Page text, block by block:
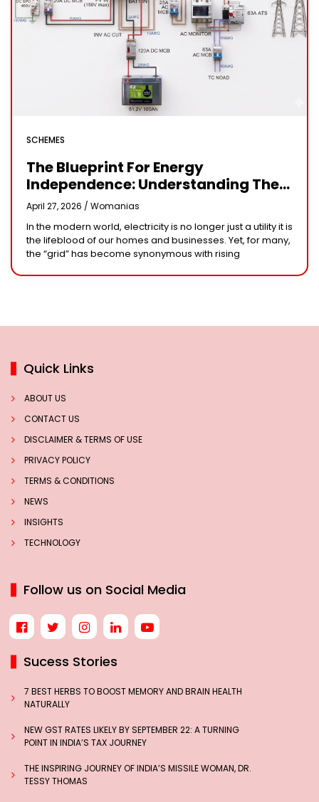
SCHEMES
The Blueprint For Energy
Independence: Understanding The
Engineering Behind A 5kW Hybrid
Solar System
April 27, 2026 / Womanias
In the modern world, electricity is no longer just a utility it is
the lifeblood of our homes and businesses. Yet, for many,
the “grid” has become synonymous with rising
Quick Links
ABOUT US
CONTACT US
DISCLAIMER & TERMS OF USE
PRIVACY POLICY
TERMS & CONDITIONS
NEWS
INSIGHTS
TECHNOLOGY
Follow us on Social Media
Sucess Stories
7 BEST HERBS TO BOOST MEMORY AND BRAIN HEALTH
NATURALLY
NEW GST RATES LIKELY BY SEPTEMBER 22: A TURNING
POINT IN INDIA’S TAX JOURNEY
THE INSPIRING JOURNEY OF INDIA’S MISSILE WOMAN, DR.
TESSY THOMAS